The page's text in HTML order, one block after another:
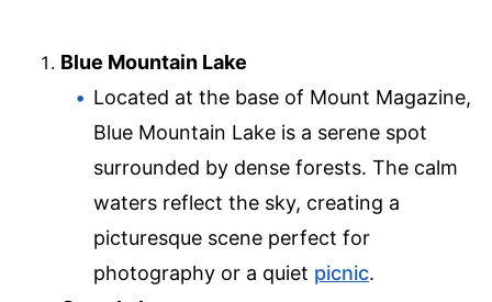
Blue Mountain Lake
Located at the base of Mount Magazine,
Blue Mountain Lake is a serene spot
surrounded by dense forests. The calm
waters reflect the sky, creating a
picturesque scene perfect for
photography or a quiet picnic.